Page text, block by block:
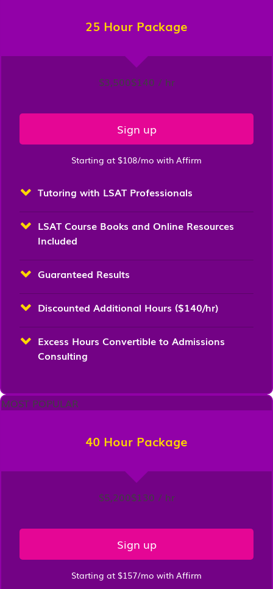
25 Hour Package
$3,500$140 / hr
Sign up
Starting at $108/mo with Affirm
Tutoring with LSAT Professionals
LSAT Course Books and Online Resources
Included
Guaranteed Results
Discounted Additional Hours ($140/hr)
Excess Hours Convertible to Admissions
Consulting
MOST POPULAR
40 Hour Package
$5,200$130 / hr
Sign up
Starting at $157/mo with Affirm